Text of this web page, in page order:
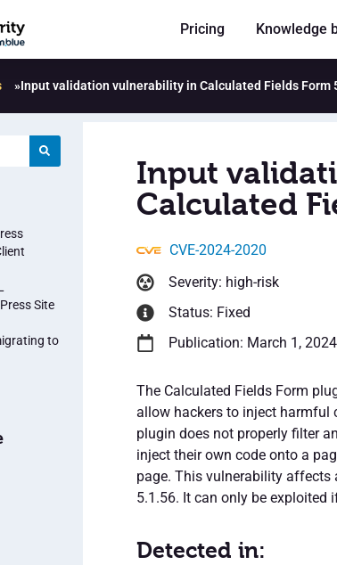
Pricing Knowledge
»Input validation vulnerability in Calculated Fields Form
Site
to
Input
Calculated
CVE-2024-2020
Severity: high-risk
Status: Fixed
Publication: March 1, 2024
The Calculated Fields Form
allow hackers to inject harmful
plugin does not properly filter
inject their own code onto a
page. This vulnerability
5.1.56. It can only be exploited
Detected in: